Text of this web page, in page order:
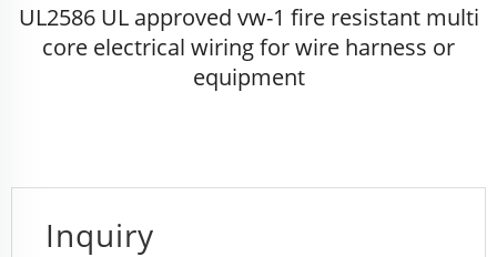
UL2586 UL approved vw-1 fire resistant multi
core electrical wiring for wire harness or
equipment
Inquiry